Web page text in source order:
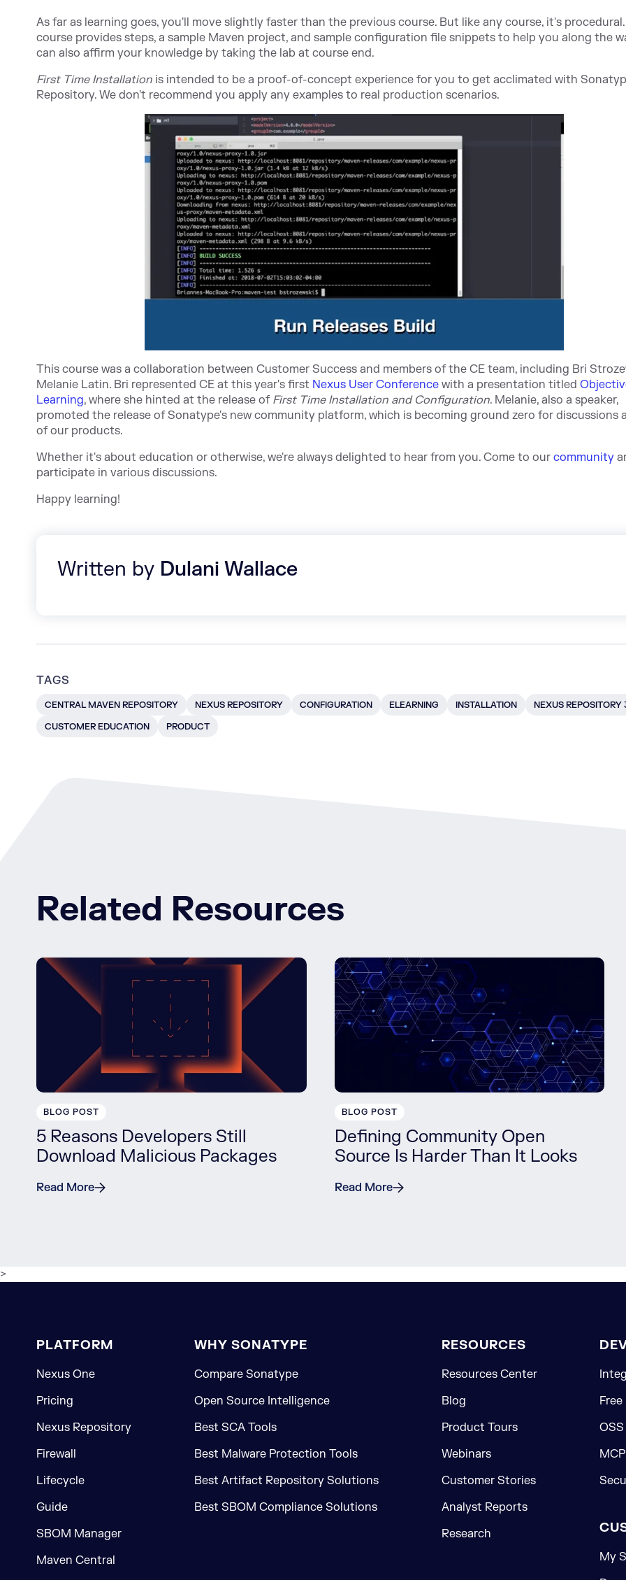
As far as learning goes, you'll move slightly faster than the previous course. But like any course, it's
course provides steps, a sample Maven project, and sample configuration file snippets to help you along the
can also affirm your knowledge by taking the lab at course end.
First Time Installation is intended to be a proof-of-concept experience for you to get acclimated with
Repository. We don't recommend you apply any examples to real production scenarios.
This course was a collaboration between Customer Success and members of the CE team, including Bri
Melanie Latin. Bri represented CE at this year's first Nexus User Conference with a presentation titled
Learning, where she hinted at the release of First Time Installation and Configuration. Melanie, also a speaker,
promoted the release of Sonatype's new community platform, which is becoming ground zero for discussions
of our products.
Whether it's about education or otherwise, we're always delighted to hear from you. Come to our community a
participate in various discussions.
Happy learning!
Written by Dulani Wallace
TAGS
CENTRAL MAVEN REPOSITORY NEXUS REPOSITORY CONFIGURATION ELEARNING INSTALLATION
NEXUS REPOSITORY
CUSTOMER EDUCATION
PRODUCT
Related Resources
BLOG POST
5 Reasons Developers Still
Download Malicious Packages
Read More
BLOG POST
Defining Community Open
Source Is Harder Than It Looks
Read More
>
PLATFORM
Nexus One
Pricing
Nexus Repository
Firewall
Lifecycle
Guide
SBOM Manager
Maven Central
WHY SONATYPE
Compare Sonatype
Open Source Intelligence
Best SCA Tools
Best Malware Protection Tools
Best Artifact Repository Solutions
Best SBOM Compliance Solutions
RESOURCES
Resources Center
Blog
Product Tours
Webinars
Customer Stories
Analyst Reports
Research
My